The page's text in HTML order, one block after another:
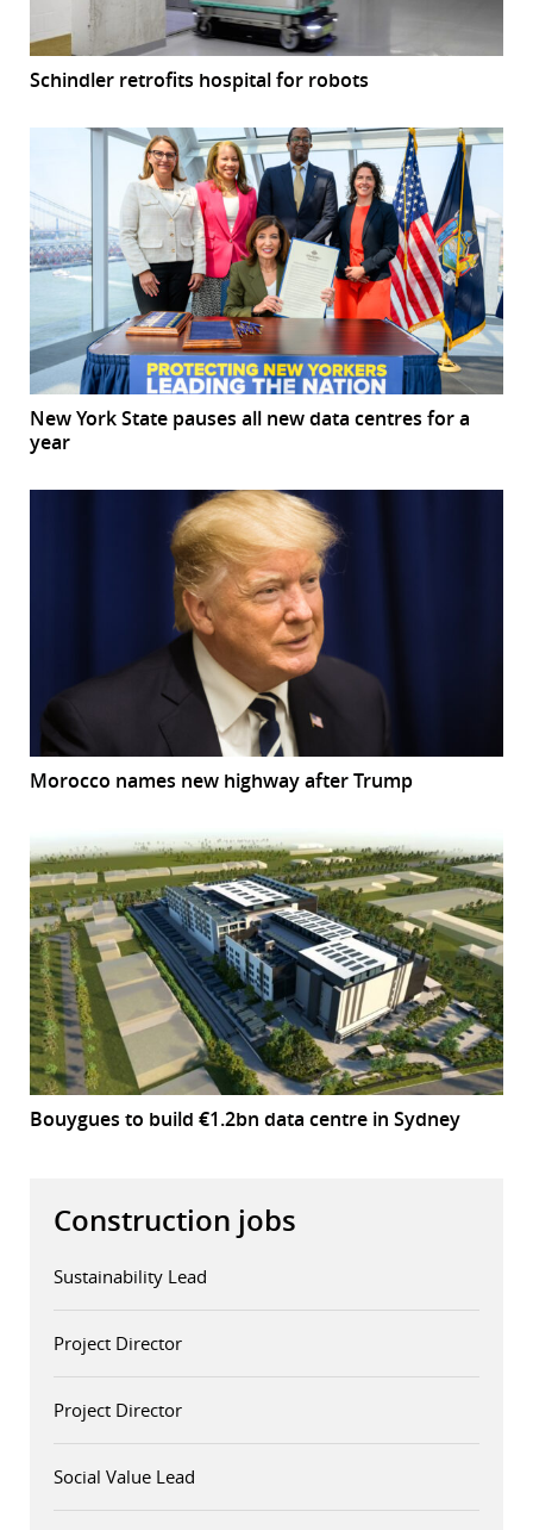
Schindler retrofits hospital for robots
New York State pauses all new data centres for a
year
Morocco names new highway after Trump
Bouygues to build €1.2bn data centre in Sydney
Construction jobs
Sustainability Lead
Project Director
Project Director
Social Value Lead